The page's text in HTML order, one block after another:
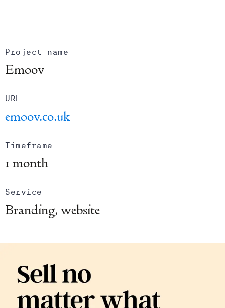
Project name
Emoov
URL
emoov.co.uk
Timeframe
1 month
Service
Branding, website